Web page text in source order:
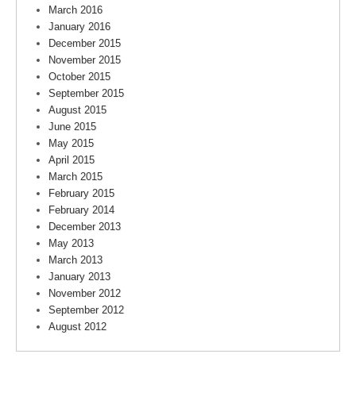
March 2016
January 2016
December 2015
November 2015
October 2015
September 2015
August 2015
June 2015
May 2015
April 2015
March 2015
February 2015
February 2014
December 2013
May 2013
March 2013
January 2013
November 2012
September 2012
August 2012